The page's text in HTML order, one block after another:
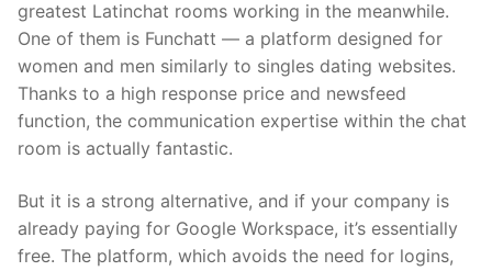
greatest Latinchat rooms working in the meanwhile.
One of them is Funchatt — a platform designed for
women and men similarly to singles dating websites.
Thanks to a high response price and newsfeed
function, the communication expertise within the chat
room is actually fantastic.
But it is a strong alternative, and if your company is
already paying for Google Workspace, it’s essentially
free. The platform, which avoids the need for logins,